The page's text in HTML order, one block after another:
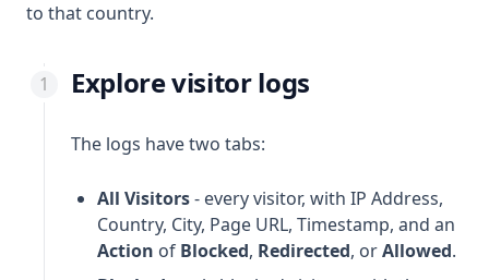
to that country.
Explore visitor logs
The logs have two tabs:
All Visitors- every visitor, with IP Address,
Country, City, Page URL, Timestamp, and an
Action of Blocked, Redirected, orAllowed.